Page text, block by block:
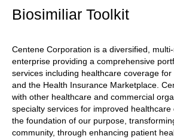
Biosimiliar Toolkit
Centene Corporation is a diversified,
enterprise providing a comprehensive
services including healthcare coverage
and the Health Insurance Marketplace.
with other healthcare and commercial
specialty services for improved healthcare
the foundation of our purpose,
community, through enhancing patient